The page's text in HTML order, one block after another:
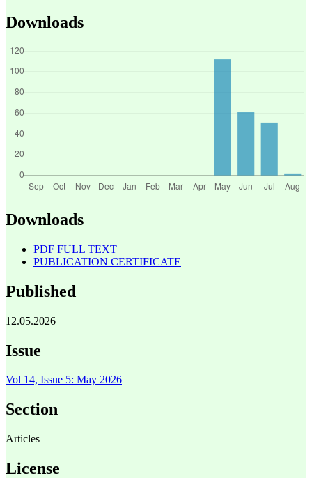
Downloads
Downloads
PDF FULL TEXT
PUBLICATION CERTIFICATE
Published
12.05.2026
Issue
Vol 14, Issue 5: May 2026
Section
Articles
License